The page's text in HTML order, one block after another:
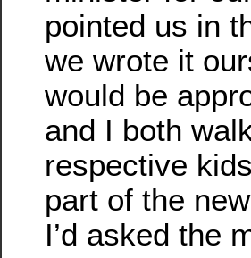
pointed us in
we wrote it
would be
and I both
respective
part of the
I’d asked the